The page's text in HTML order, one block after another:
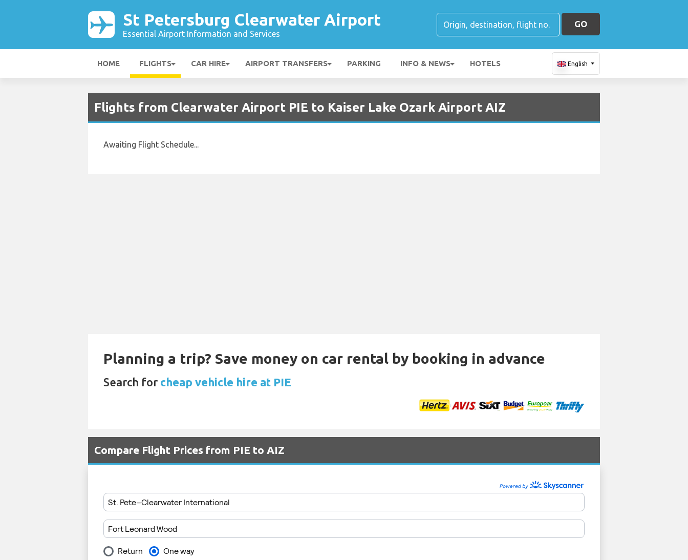
St Petersburg Clearwater Airport
Essential Airport Information and Services
GO
HOME FLIGHTS CAR HIRE AIRPORT TRANSFERS PARKING INFO & NEWS HOTELS English
Flights from Clearwater Airport PIE to Kaiser Lake Ozark Airport AIZ
Awaiting Flight Schedule...
Planning a trip? Save money on car rental by booking in advance
Search for cheap vehicle hire at PIE
Compare Flight Prices from PIE to AIZ